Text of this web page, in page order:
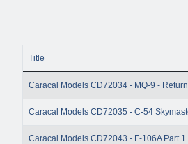
Title
Caracal Models CD72034 - MQ-9 -
Caracal Models CD72035 - C-54
Caracal Models CD72043 - F-106A Part 1